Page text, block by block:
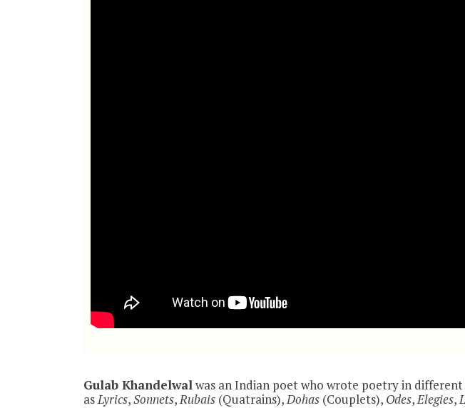
Gulab Khandelwalwas an Indian poet who wrote poetry in
asLyrics,Sonnets,Rubais (Quatrains),Dohas (Couplets), Odes,Elegies,